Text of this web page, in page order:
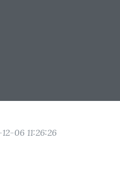
06 11:26:26